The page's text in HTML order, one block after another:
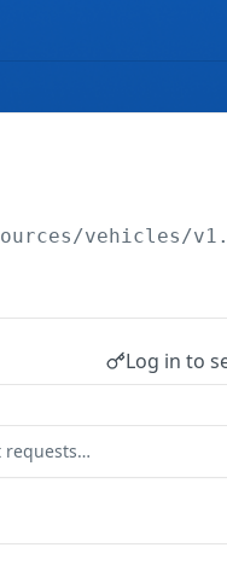
vehicles/
Log in to
requests…